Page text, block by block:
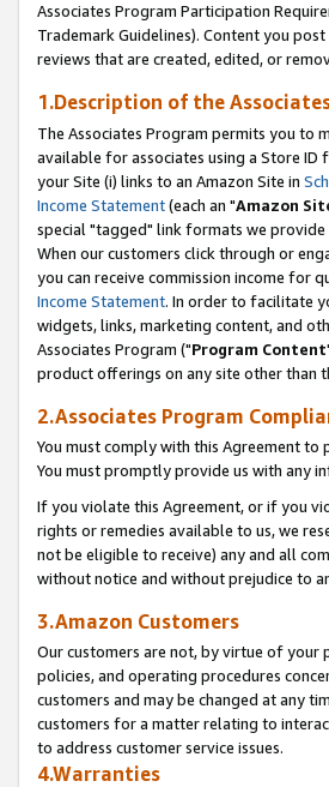
Associates Program Participation
Trademark Guidelines). Content you
reviews that are created, edited, or
1.Description of the
The Associates Program permits you to
available for associates using a Store ID
your Site (i) links to an Amazon Site in
Income Statement(each an "Amazon
special "tagged" link formats we
When our customers click through or
you can receive commission income for
Income Statement. In order to facilitate
widgets, links, marketing content, and
Associates Program ("Program Content
product offerings on any site other than
2.Associates Program
You must comply with this Agreement to
You must promptly provide us with any
If you violate this Agreement, or if you
rights or remedies available to us, we
not be eligible to receive) any and all
without notice and without prejudice to
3.Amazon Customers
Our customers are not, by virtue of your
policies, and operating procedures
customers and may be changed at any
customers for a matter relating to
to address customer service issues.
4.Warranties